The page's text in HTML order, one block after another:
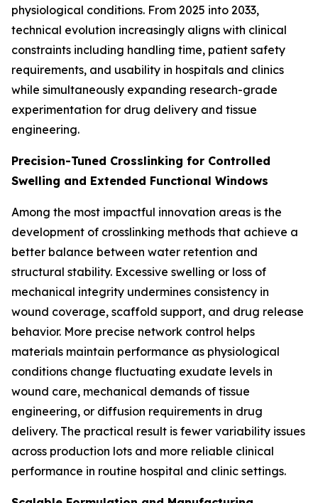
physiological conditions. From 2025 into 2033,
technical evolution increasingly aligns with clinical
constraints including handling time, patient safety
requirements, and usability in hospitals and clinics
while simultaneously expanding research-grade
experimentation for drug delivery and tissue
engineering.
Precision-Tuned Crosslinking for Controlled
Swelling and Extended Functional Windows
Among the most impactful innovation areas is the
development of crosslinking methods that achieve a
better balance between water retention and
structural stability. Excessive swelling or loss of
mechanical integrity undermines consistency in
wound coverage, scaffold support, and drug release
behavior. More precise network control helps
materials maintain performance as physiological
conditions change fluctuating exudate levels in
wound care, mechanical demands of tissue
engineering, or diffusion requirements in drug
delivery. The practical result is fewer variability issues
across production lots and more reliable clinical
performance in routine hospital and clinic settings.